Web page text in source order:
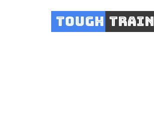
Tough Train